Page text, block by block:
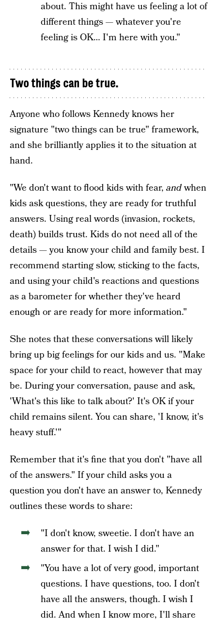
about. This might have us feeling a lot of
different things — whatever you're
feeling is OK… I'm here with you."
Two things can be true.
Anyone who follows Kennedy knows her
signature "two things can be true" framework,
and she brilliantly applies it to the situation at
hand.
"We don't want to flood kids with fear, andwhen
kids ask questions, they are ready for truthful
answers. Using real words (invasion, rockets,
death) builds trust. Kids do not need all of the
details — you know your child and family best. I
recommend starting slow, sticking to the facts,
and using your child's reactions and questions
as a barometer for whether they've heard
enough or are ready for more information."
She notes that these conversations will likely
bring up big feelings for our kids and us. "Make
space for your child to react, however that may
be. During your conversation, pause and ask,
'What's this like to talk about?' It's OK if your
child remains silent. You can share, 'I know, it's
heavy stuff.'"
Remember that it's fine that you don't "have all
of the answers." If your child asks you a
question you don't have an answer to, Kennedy
outlines these words to share:
"I don't know, sweetie. I don't have an
answer for that. I wish I did."
"You have a lot of very good, important
questions. I have questions, too. I don't
have all the answers, though. I wish I
did. And when I know more, I'll share